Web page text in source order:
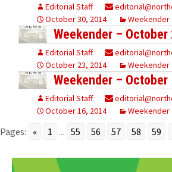
Editorial Staff
October 30, 2014
Weekender
Weekender – October
Editorial Staff
October 23, 2014
Weekender
Weekender – October
Editorial Staff
October 16, 2014
Weekender
Pages: « 1 ... 55 56 57 58 59